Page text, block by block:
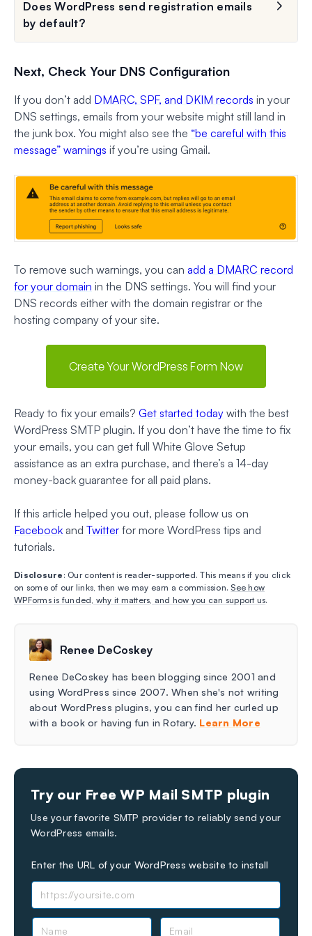
Does WordPress send registration emails
by default?
Next, Check Your DNS Configuration
If you don’t add DMARC, SPF, and DKIM records in your
DNS settings, emails from your website might still land in
the junk box. You might also see the “be careful with this
message” warnings if you’re using Gmail.
To remove such warnings, you can add a DMARC record
for your domain in the DNS settings. You will find your
DNS records either with the domain registrar or the
hosting company of your site.
Create Your WordPress Form Now
Ready to fix your emails? Get started today with the best
WordPress SMTP plugin. If you don’t have the time to fix
your emails, you can get full White Glove Setup
assistance as an extra purchase, and there’s a 14-day
money-back guarantee for all paid plans.
If this article helped you out, please follow us on
Facebook and Twitter for more WordPress tips and
tutorials.
Disclosure : Our content is reader-supported. This means if you click
on some of our links, then we may earn a commission.See how
WPForms is funded, why it matters, and how you can support us.
Renee DeCoskey
Renee DeCoskey has been blogging since 2001 and
using WordPress since 2007. When she's not writing
about WordPress plugins, you can find her curled up
with a book or having fun in Rotary. Learn More
Try our Free WP Mail SMTP plugin
Use your favorite SMTP provider to reliably send your
WordPress emails.
Enter the URL of your WordPress website to install
N
E